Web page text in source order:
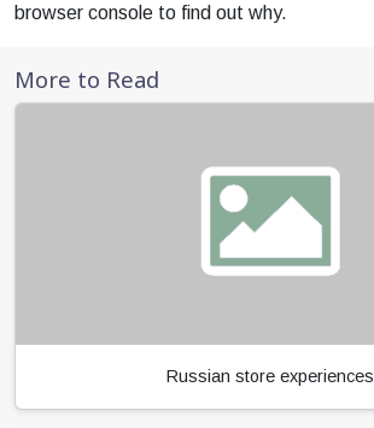
browser console to find out why.
More to Read
Russian store experiences